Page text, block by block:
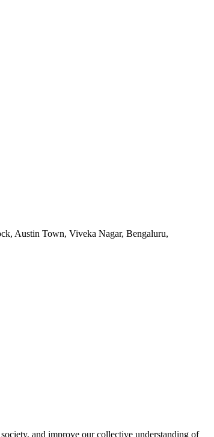
Austin Town, Viveka Nagar, Bengaluru,
and improve our collective understanding of